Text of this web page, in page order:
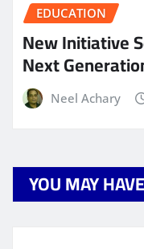
EDUCATION
New Initiative
Next
Neel Achary
YOU MAY